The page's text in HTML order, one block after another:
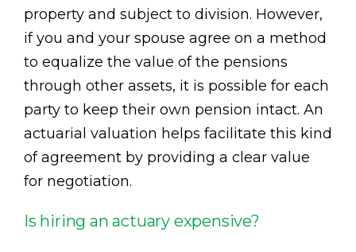
property and subject to division. However,
if you and your spouse agree on a method
to equalize the value of the pensions
through other assets, it is possible for each
party to keep their own pension intact. An
actuarial valuation helps facilitate this kind
of agreement by providing a clear value
for negotiation.
Is hiring an actuary expensive?